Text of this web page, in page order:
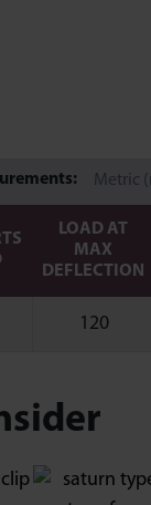
Metric
LOAD AT
MAX
DEFLECTION
120